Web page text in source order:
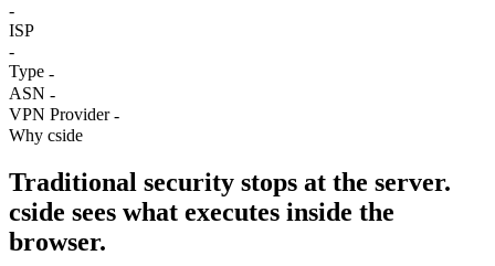
-
ISP
-
Type -
ASN -
VPN Provider -
Why cside
Traditional security stops at the server.
cside sees what executes inside the
browser.